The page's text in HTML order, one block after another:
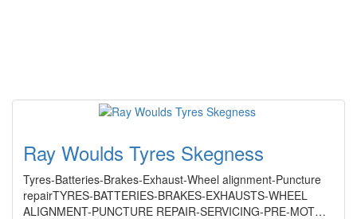
Ray Woulds Tyres Skegness
Tyres-Batteries-Brakes-Exhaust-Wheel alignment-Puncture
repairTYRES-BATTERIES-BRAKES-EXHAUSTS-WHEEL
ALIGNMENT-PUNCTURE REPAIR-SERVICING-PRE-MOT…